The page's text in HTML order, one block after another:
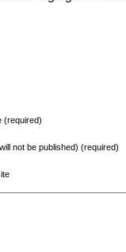
(required)
not be published) (required)